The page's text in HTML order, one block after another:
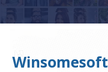
Winsomesoft